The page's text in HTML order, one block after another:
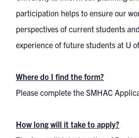
participation helps to ensure our
perspectives of current students
experience of future students at U
Where do I find the form?
Please complete the SMHAC
How long will it take to apply?